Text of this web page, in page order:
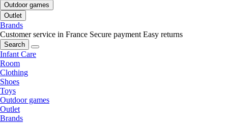
Outdoor games
Outlet
Brands
Customer service in France Secure payment Easy returns
Search
Infant Care
Room
Clothing
Shoes
Toys
Outdoor games
Outlet
Brands